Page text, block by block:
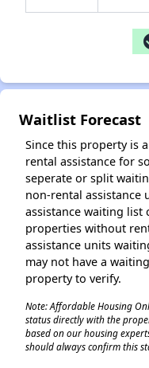
Waitlist Forecast
Since this property is
rental assistance for
seperate or split
non-rental assistance
assistance waiting list
properties without
assistance units
may not have a
property to verify.
Note: Affordable Housing
status directly with the
based on our housing
should always confirm this